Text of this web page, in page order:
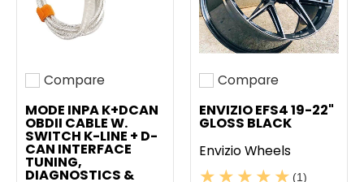
Add to compare
Compare
MODE INPA K+DCAN
OBDII CABLE W.
SWITCH K-LINE + D-
CAN INTERFACE
TUNING,
DIAGNOSTICS &
Add to compare
Compare
ENVIZIO EFS4 19-22"
GLOSS BLACK
Envizio Wheels
(1)